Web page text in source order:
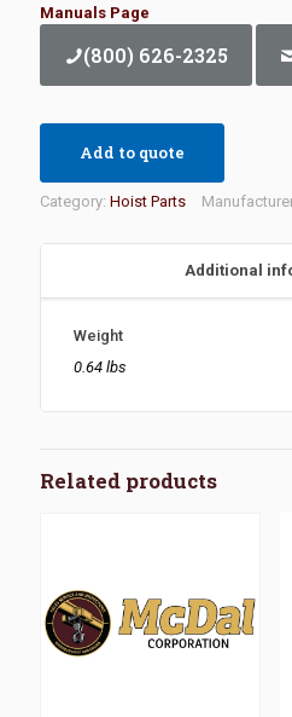
Manuals Page
(800) 626-2325
Add to quote
Category: Hoist Parts
Additional
Weight
0.64 lbs
Related products